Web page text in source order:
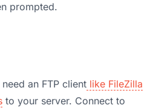
prompted.
need an FTP clientlike FileZilla
to your server. Connect to